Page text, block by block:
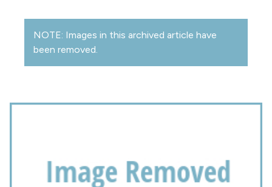
NOTE: Images in this archived article have
been removed.